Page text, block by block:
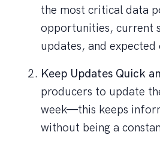
the most critical data
opportunities, current
updates, and expected
Keep Updates Quick
producers to update
week—this keeps
without being a